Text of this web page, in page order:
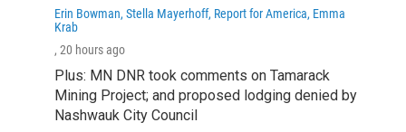
Erin Bowman, Stella Mayerhoff, Report for America, Emma
Krab
, 20 hours ago
Plus: MN DNR took comments on Tamarack
Mining Project; and proposed lodging denied by
Nashwauk City Council